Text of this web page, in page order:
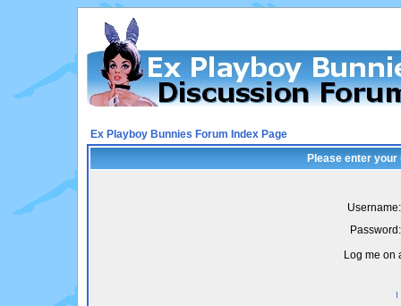
Ex Playboy Bunnies Forum Index Page
Please enter
Username:
Password:
Log me on
I